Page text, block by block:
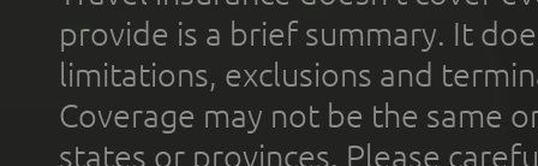
provide is a brief summary. It
limitations, exclusions and
Coverage may not be the same
states or provinces. Please